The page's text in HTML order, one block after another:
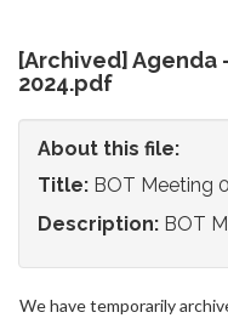
[Archived] Agenda
2024.pdf
About this file:
Title: BOT Meeting
Description: BOT
We have temporarily